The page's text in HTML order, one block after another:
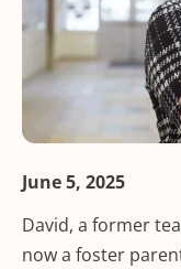
June 5, 2025
David, a former
now a foster